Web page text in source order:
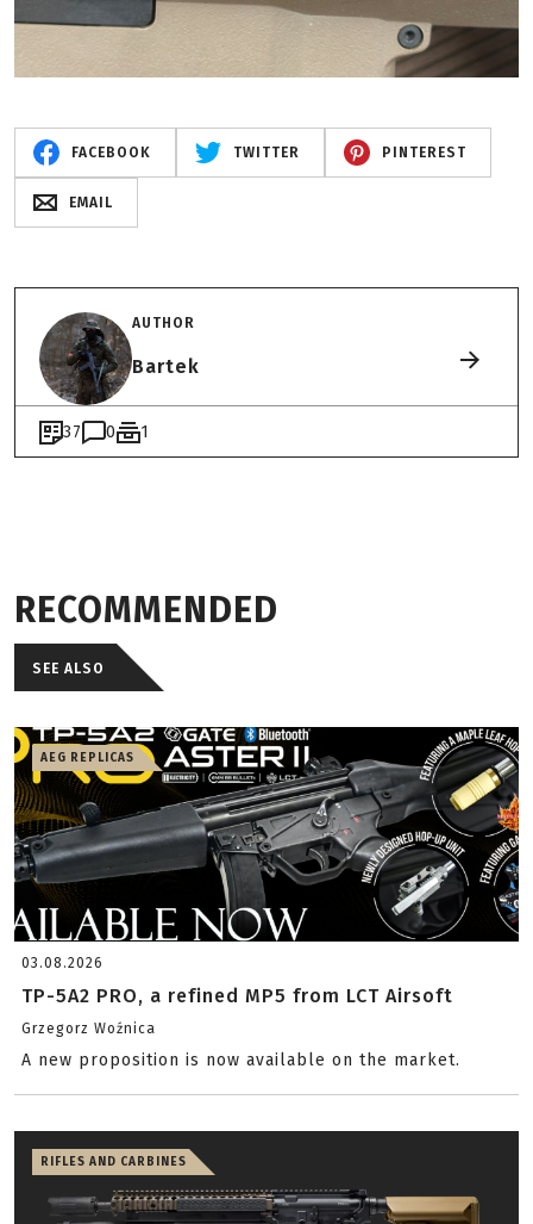
FACEBOOK TWITTER PINTEREST
EMAIL
AUTHOR
Bartek
37 0 1
RECOMMENDED
SEE ALSO
AEG REPLICAS
03.08.2026
TP-5A2 PRO, a refined MP5 from LCT Airsoft
Grzegorz Woźnica
A new proposition is now available on the market.
RIFLES AND CARBINES